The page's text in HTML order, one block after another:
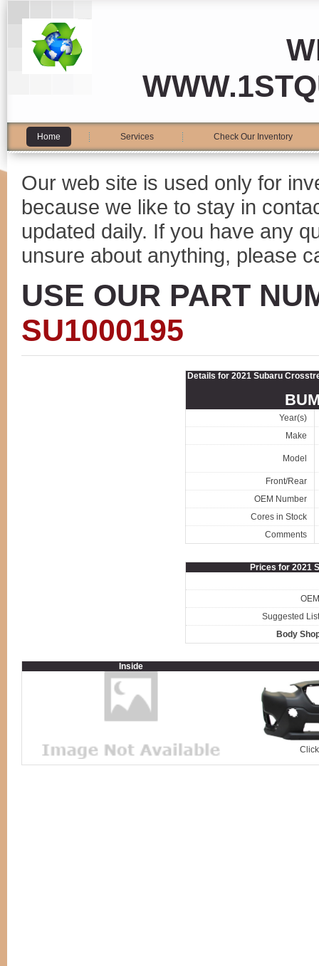
Home Services Check Our Inventory
Our web site is used only for
because we like to stay in
updated daily. If you have any
unsure about anything, please
USE OUR PART
SU1000195
Details for 2021 Subaru
Year(s)
Make
Model
Front/Rear
OEM Number
Cores in Stock
Comments
Prices for 2021
Suggested
Body
Inside